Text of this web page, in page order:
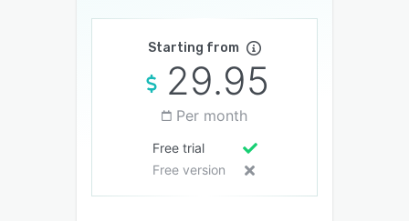
Starting from
29.95
Per month
Free trial
Free version